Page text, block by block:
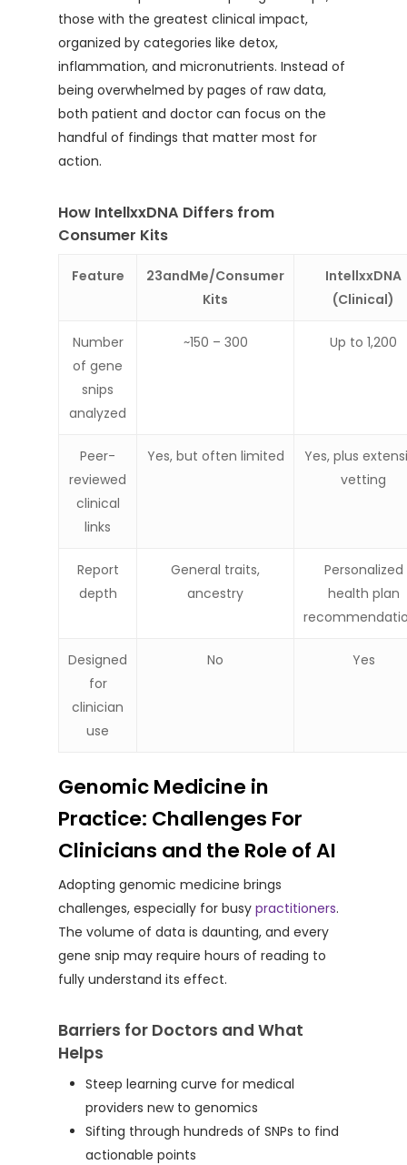
those with the greatest clinical impact,
organized by categories like detox,
inflammation, and micronutrients. Instead of
being overwhelmed by pages of raw data,
both patient and doctor can focus on the
handful of findings that matter most for
action.
How IntellxxDNA Differs from
Consumer Kits
Feature
23andMe/Consumer
Kits
IntellxxDNA
(Clinical)
Number
of gene
snips
analyzed
~150 – 300 Up to 1,200
Peer-
reviewed
clinical
links
Yes, but often limited
Yes, plus
vetting
Report
depth
General traits,
ancestry
Personalized
health plan
Designed
for
clinician
use
No Yes
Genomic Medicine in
Practice: Challenges For
Clinicians and the Role of AI
Adopting genomic medicine brings
challenges, especially for busypractitioners.
The volume of data is daunting, and every
gene snip may require hours of reading to
fully understand its effect.
Barriers for Doctors and What
Helps
Steep learning curve for medical
providers new to genomics
Sifting through hundreds of SNPs to find
actionable points